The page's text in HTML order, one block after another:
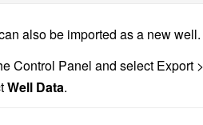
also be imported as a new well.
Control Panel and select Export >
Well Data.